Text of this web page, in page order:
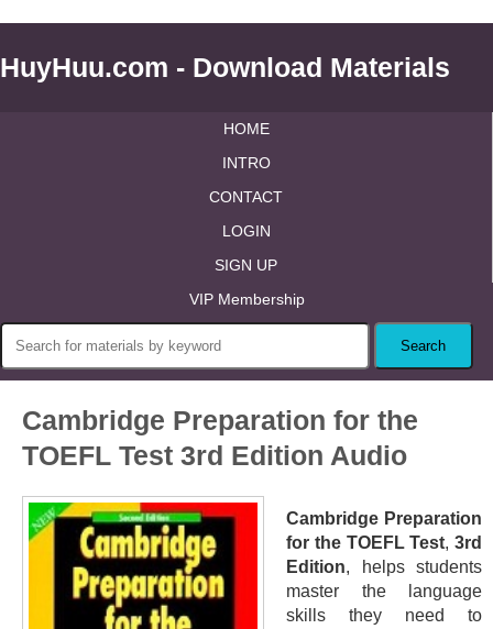
HuyHuu.com - Download Materials
HOME
INTRO
CONTACT
LOGIN
SIGN UP
VIP Membership
Cambridge Preparation for the
TOEFL Test 3rd Edition Audio
Cambridge Preparation
for the TOEFL Test, 3rd
Edition, helps students
master the language
skills they need to